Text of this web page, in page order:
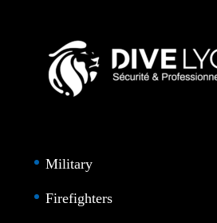
Military
Firefighters